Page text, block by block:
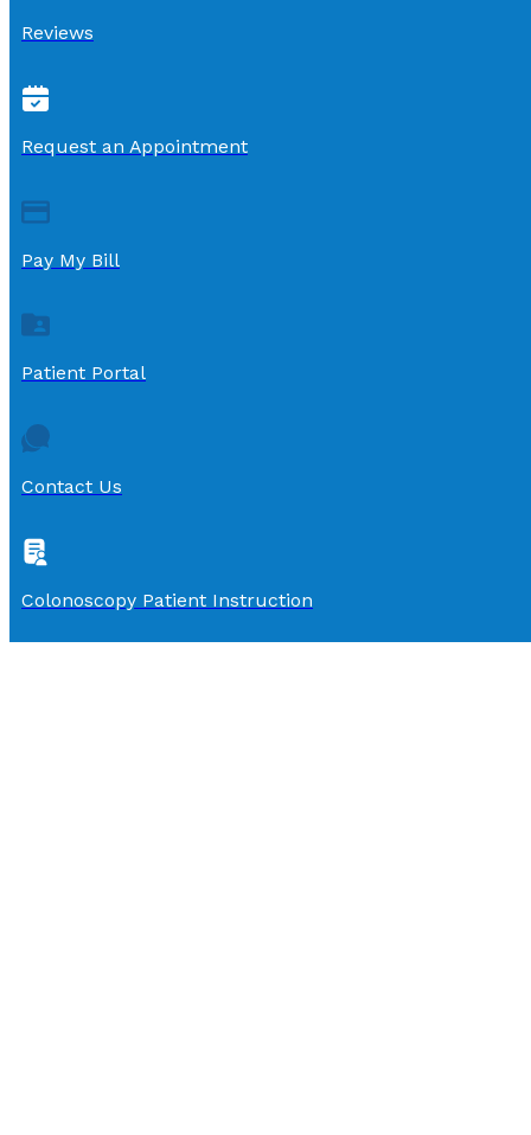
Reviews
Request an Appointment
Pay My Bill
Patient Portal
Contact Us
Colonoscopy Patient Instruction